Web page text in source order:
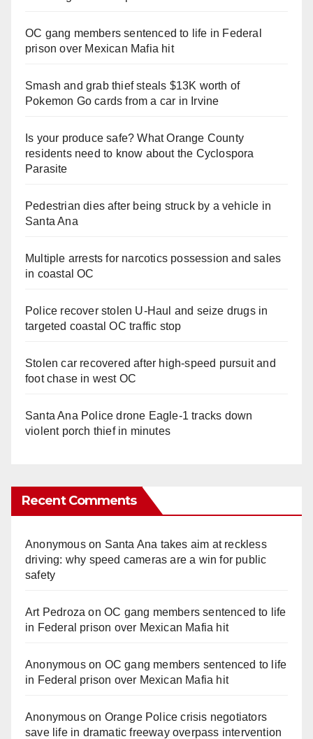
OC gang members sentenced to life in Federal
prison over Mexican Mafia hit
Smash and grab thief steals $13K worth of
Pokemon Go cards from a car in Irvine
Is your produce safe? What Orange County
residents need to know about the Cyclospora
Parasite
Pedestrian dies after being struck by a vehicle in
Santa Ana
Multiple arrests for narcotics possession and sales
in coastal OC
Police recover stolen U-Haul and seize drugs in
targeted coastal OC traffic stop
Stolen car recovered after high-speed pursuit and
foot chase in west OC
Santa Ana Police drone Eagle-1 tracks down
violent porch thief in minutes
Recent Comments
Anonymouson Santa Ana takes aim at reckless
driving: why speed cameras are a win for public
safety
Art Pedroza onOC gang members sentenced to life
in Federal prison over Mexican Mafia hit
Anonymouson OC gang members sentenced to life
in Federal prison over Mexican Mafia hit
Anonymouson Orange Police crisis negotiators
save life in dramatic freeway overpass intervention